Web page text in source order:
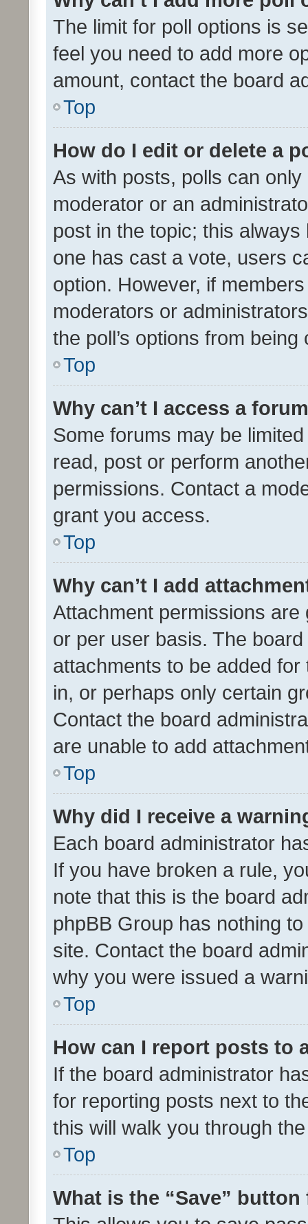
The limit for poll options is
feel you need to add more
amount, contact the board
Top
How do I edit or delete a
As with posts, polls can
moderator or an
post in the topic; this
one has cast a vote, users
option. However, if
moderators or
the poll’s options from
Top
Why can’t I access a
Some forums may be
read, post or perform
permissions. Contact a
grant you access.
Top
Why can’t I add
Attachment permissions
or per user basis. The
attachments to be added
in, or perhaps only certain
Contact the board
are unable to add
Top
Why did I receive a
Each board administrator
If you have broken a rule,
note that this is the board
phpBB Group has nothing
site. Contact the board
why you were issued a
Top
How can I report posts to
If the board administrator
for reporting posts next to
this will walk you through
Top
What is the “Save”